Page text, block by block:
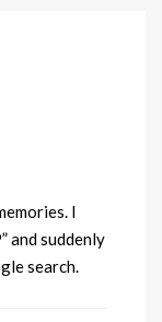
I
and suddenly
search.